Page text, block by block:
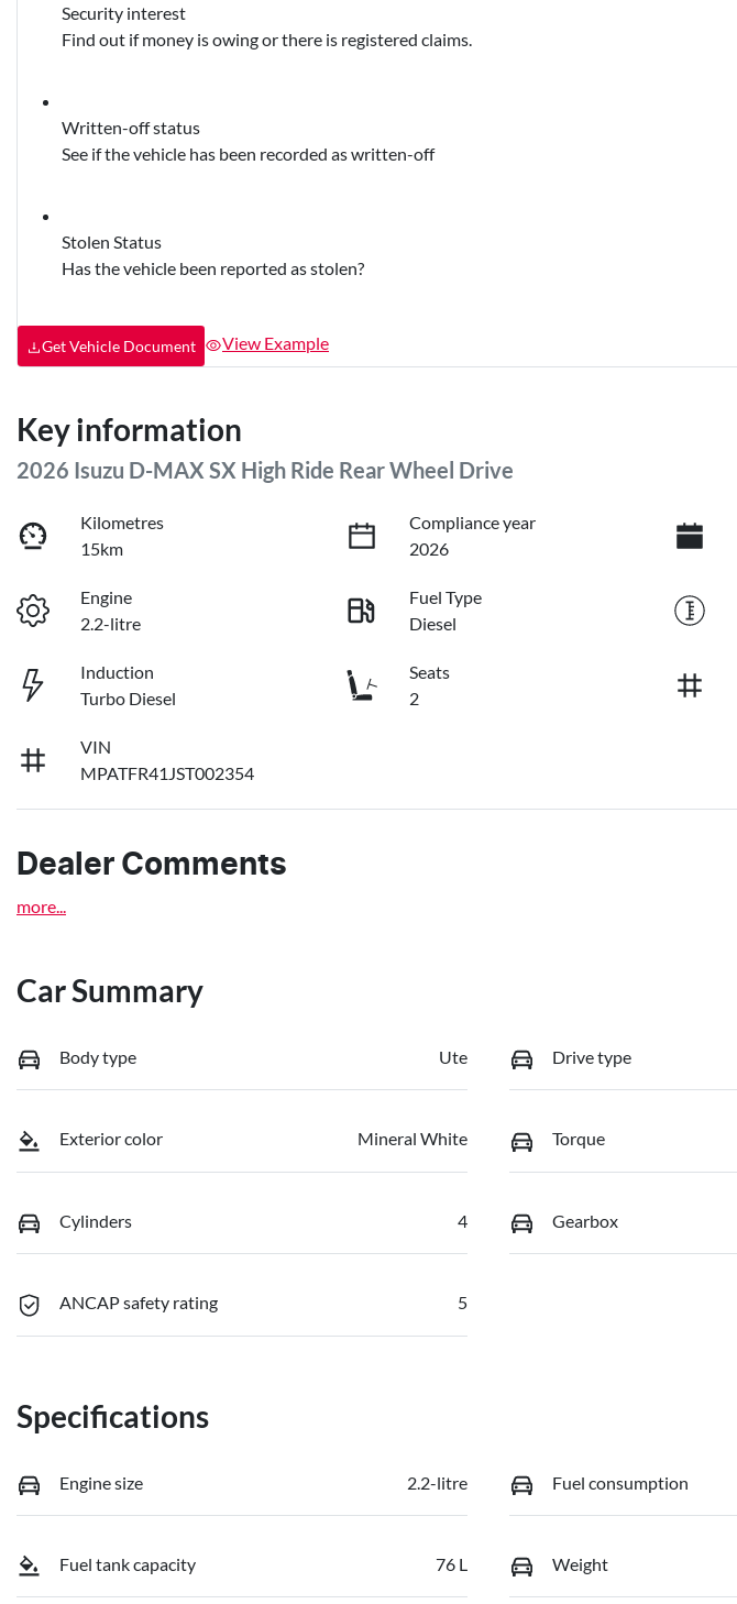
Security interest
Find out if money is owing or there is registered claims.
Written-off status
See if the vehicle has been recorded as written-off
Stolen Status
Has the vehicle been reported as stolen?
Get Vehicle Document View Example
Key information
2026 Isuzu D-MAX SX High Ride Rear Wheel Drive
Kilometres
15km
Compliance year
2026
Engine
2.2-litre
Fuel Type
Diesel
Induction
Turbo Diesel
Seats
2
VIN
MPATFR41JST002354
Dealer Comments
more
Car Summary
Body type Ute Drive type
Exterior color Mineral White Torque
Cylinders 4 Gearbox
ANCAP safety rating 5
Specifications
Engine size 2.2-litre Fuel consumption
Fuel tank capacity 76 L Weight